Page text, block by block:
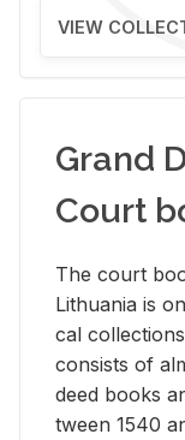
VIEW
Grand
Court
The court
Lithua­nia is
cal
con­sists of
deed books
tween 1540